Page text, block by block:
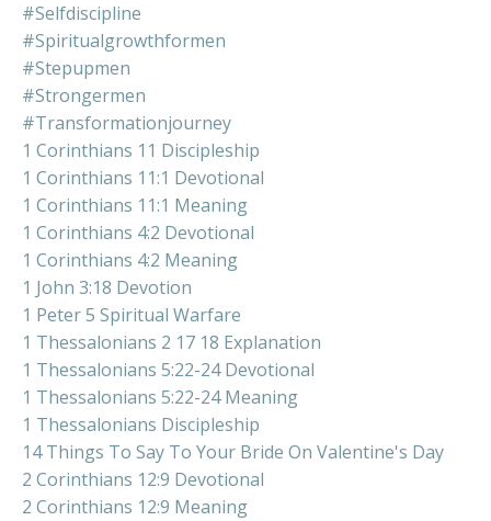
#selfdiscipline
#spiritualgrowthformen
#stepupmen
#strongermen
#transformationjourney
1 Corinthians 11 Discipleship
1 Corinthians 11:1 Devotional
1 Corinthians 11:1 Meaning
1 Corinthians 4:2 Devotional
1 Corinthians 4:2 Meaning
1 John 3:18 Devotion
1 Peter 5 Spiritual Warfare
1 Thessalonians 2 17 18 Explanation
1 Thessalonians 5:22-24 Devotional
1 Thessalonians 5:22-24 Meaning
1 Thessalonians Discipleship
14 Things To Say To Your Bride On Valentine's Day
2 Corinthians 12:9 Devotional
2 Corinthians 12:9 Meaning